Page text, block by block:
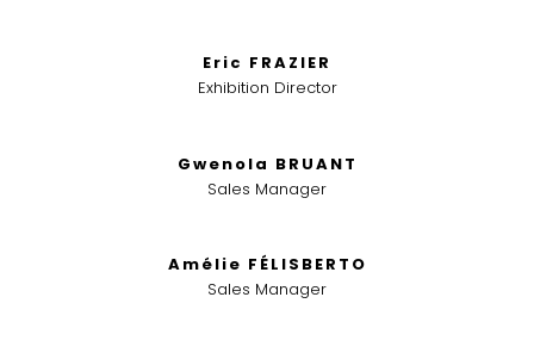
Eric FRAZIER
Exhibition Director
Gwenola BRUANT
Sales Manager
Amélie FÉLISBERTO
Sales Manager